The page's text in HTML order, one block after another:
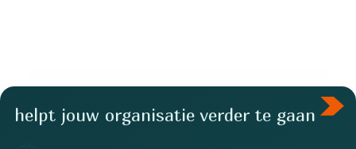
helpt jouw organisatie verder te gaan